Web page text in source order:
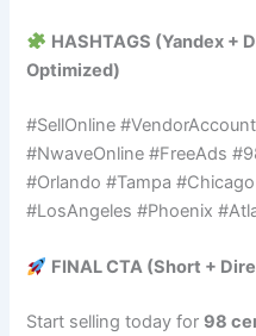
HASHTAGS (Yandex +
Optimized)
#SellOnline
#NwaveOnline #FreeAds
#Orlando #Tampa
#LosAngeles #Phoenix
FINAL CTA (Short +
Start selling today for 98